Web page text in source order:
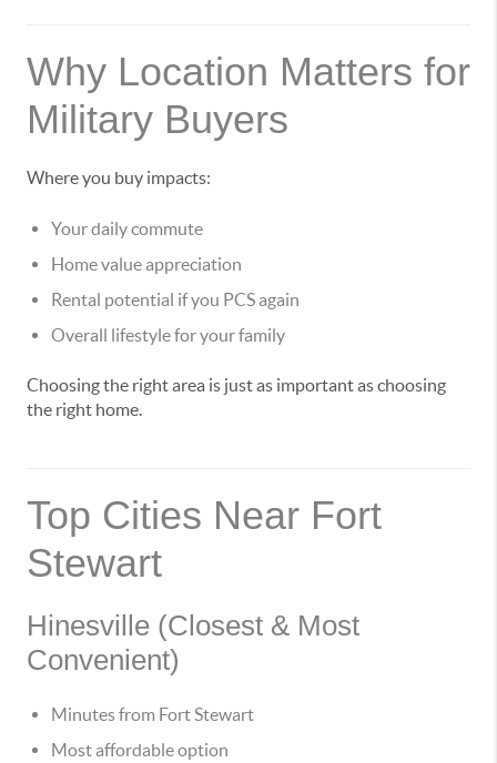
Why Location Matters for
Military Buyers
Where you buy impacts:
Your daily commute
Home value appreciation
Rental potential if you PCS again
Overall lifestyle for your family
Choosing the right area is just as important as choosing
the right home.
Top Cities Near Fort
Stewart
Hinesville (Closest & Most
Convenient)
Minutes from Fort Stewart
Most affordable option